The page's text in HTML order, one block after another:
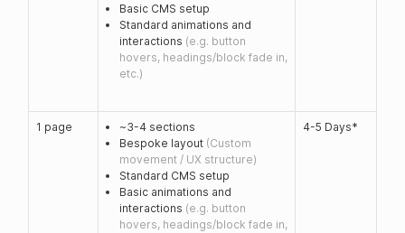
Basic CMS setup
Standard animations and
interactions (e.g. button
hovers, headings/block fade in,
etc.)
1 page
~3-4 sections
Bespoke layout (Custom
movement / UX structure)
Standard CMS setup
Basic animations and
interactions (e.g. button
hovers, headings/block fade in,
4-5 Days*